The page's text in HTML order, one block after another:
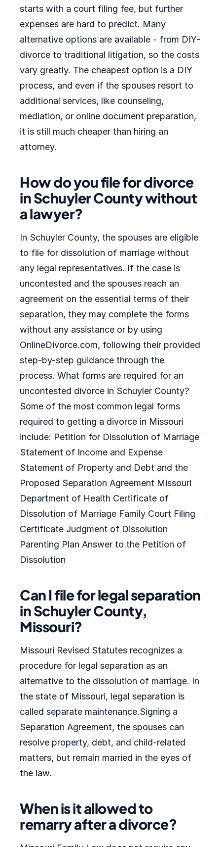
starts with a court filing fee, but further
expenses are hard to predict. Many
alternative options are available - from DIY-
divorce to traditional litigation, so the costs
vary greatly. The cheapest option is a DIY
process, and even if the spouses resort to
additional services, like counseling,
mediation, or online document preparation,
it is still much cheaper than hiring an
attorney.
How do you file for divorce
in Schuyler County without
a lawyer?
In Schuyler County, the spouses are eligible
to file for dissolution of marriage without
any legal representatives. If the case is
uncontested and the spouses reach an
agreement on the essential terms of their
separation, they may complete the forms
without any assistance or by using
OnlineDivorce.com, following their provided
step-by-step guidance through the
process. What forms are required for an
uncontested divorce in Schuyler County?
Some of the most common legal forms
required to getting a divorce in Missouri
include: Petition for Dissolution of Marriage
Statement of Income and Expense
Statement of Property and Debt and the
Proposed Separation Agreement Missouri
Department of Health Certificate of
Dissolution of Marriage Family Court Filing
Certificate Judgment of Dissolution
Parenting Plan Answer to the Petition of
Dissolution
Can I file for legal separation
in Schuyler County,
Missouri?
Missouri Revised Statutes recognizes a
procedure for legal separation as an
alternative to the dissolution of marriage. In
the state of Missouri, legal separation is
called separate maintenance.Signing a
Separation Agreement, the spouses can
resolve property, debt, and child-related
matters, but remain married in the eyes of
the law.
When is it allowed to
remarry after a divorce?